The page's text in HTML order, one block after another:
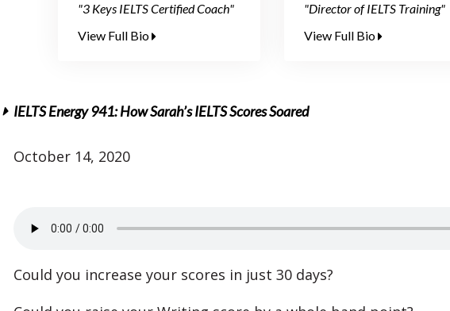
"3 Keys IELTS Certified Coach"
View Full Bio
"Director of IELTS Training"
View Full Bio
IELTS Energy 941: How Sarah’s IELTS Scores Soared
October 14, 2020
Could you increase your scores in just 30 days?